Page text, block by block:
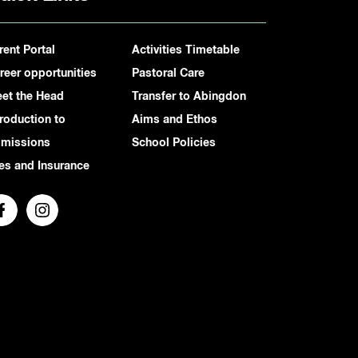
Portal
opportunities
the Head
to
and Insurance
Activities Timetable
Pastoral Care
Transfer to Abingdon
Aims and Ethos
School Policies